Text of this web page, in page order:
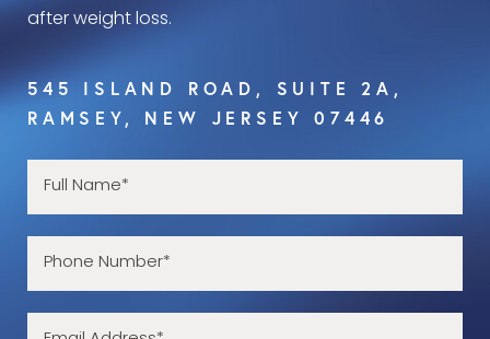
after weight loss.
545 ISLAND ROAD, SUITE 2A,
RAMSEY, NEW JERSEY 07446